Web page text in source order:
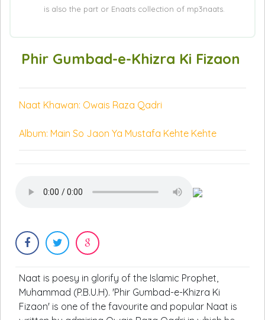
is also the part or Enaats collection of mp3naats.
Phir Gumbad-e-Khizra Ki Fizaon
Naat Khawan: Owais Raza Qadri
Album: Main So Jaon Ya Mustafa Kehte Kehte
Naat is poesy in glorify of the Islamic Prophet,
Muhammad (P.B.U.H). 'Phir Gumbad-e-Khizra Ki
Fizaon' is one of the favourite and popular Naat is